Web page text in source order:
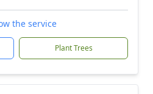
the service
Plant Trees